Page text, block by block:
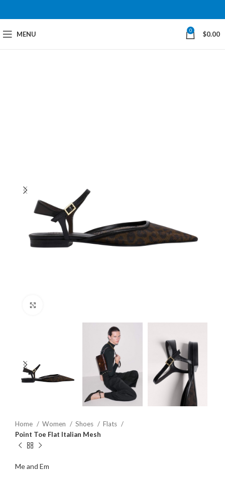
MENU 0 $0.00
Home Women Shoes
Flats
Point Toe Flat Italian Mesh
Me and Em